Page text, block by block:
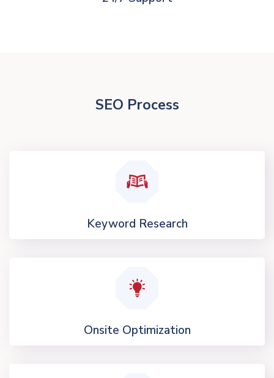
SEO Process
Keyword Research
Onsite Optimization